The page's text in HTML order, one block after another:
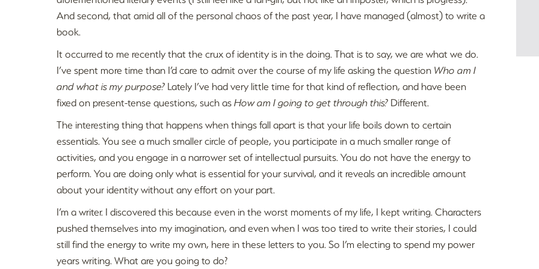
And second, that amid all of the personal chaos of the past year, I have managed (almost) to write a
book.
It occurred to me recently that the crux of identity is in the doing. That is to say, we are what we do.
I’ve spent more time than I’d care to admit over the course of my life asking the question Who am I
and what is my purpose? Lately I’ve had very little time for that kind of reflection, and have been
fixed on present-tense questions, such asHow am I going to get through this? Different.
The interesting thing that happens when things fall apart is that your life boils down to certain
essentials. You see a much smaller circle of people, you participate in a much smaller range of
activities, and you engage in a narrower set of intellectual pursuits. You do not have the energy to
perform. You are doing only what is essential for your survival, and it reveals an incredible amount
about your identity without any effort on your part.
I’m a writer. I discovered this because even in the worst moments of my life, I kept writing. Characters
pushed themselves into my imagination, and even when I was too tired to write their stories, I could
still find the energy to write my own, here in these letters to you. So I’m electing to spend my power
years writing. What are you going to do?